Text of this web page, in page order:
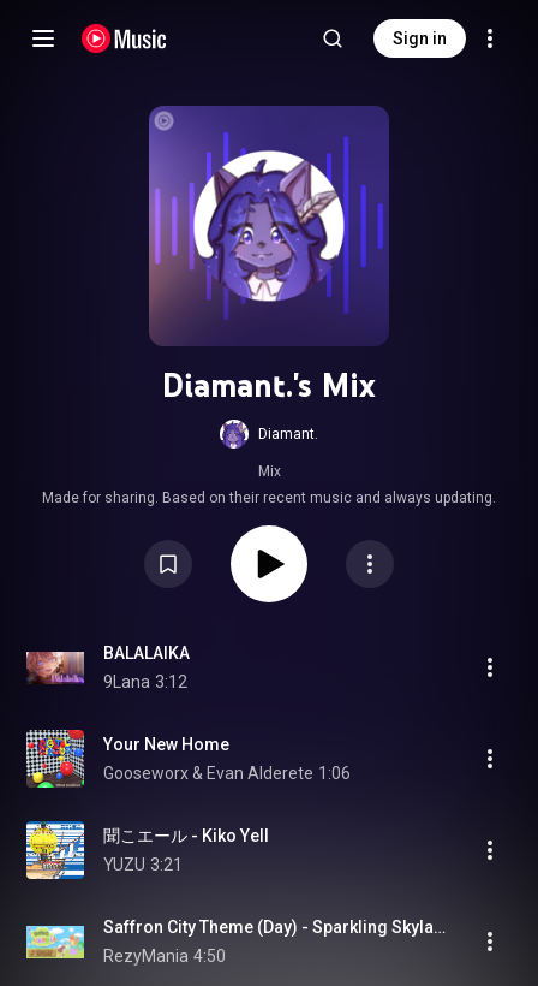
Sign in
Diamant.'s Mix
Diamant.
Mix
Made for sharing. Based on their recent music and always updating.
BALALAIKA
9Lana 3:12
Your New Home
Gooseworx & Evan Alderete 1:06
聞こエール - Kiko Yell
YUZU 3:21
Saffron City Theme (Day) - Sparkling Skylands - Pokémon Pokopia [OST]
RezyMania 4:50